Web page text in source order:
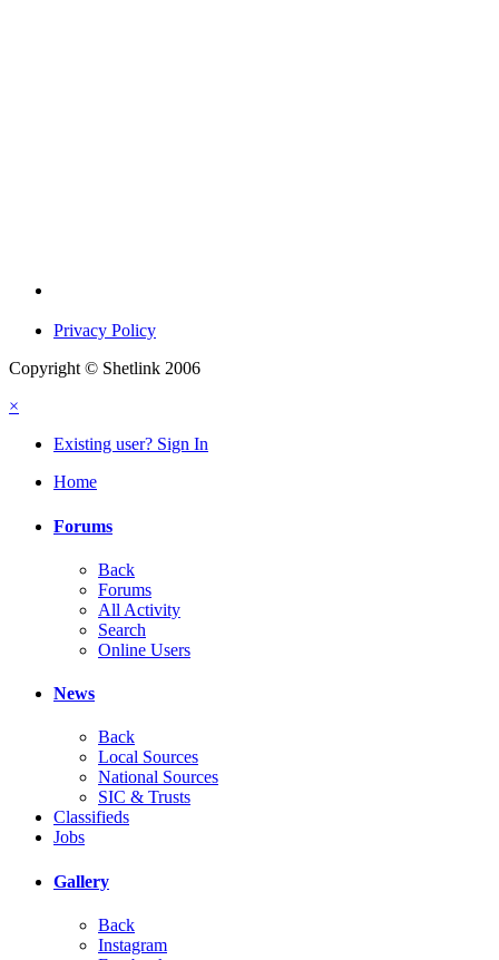
Privacy Policy
Copyright © Shetlink 2006
×
Existing user? Sign In
Home
Forums
Back
Forums
All Activity
Search
Online Users
News
Back
Local Sources
National Sources
SIC & Trusts
Classifieds
Jobs
Gallery
Back
Instagram